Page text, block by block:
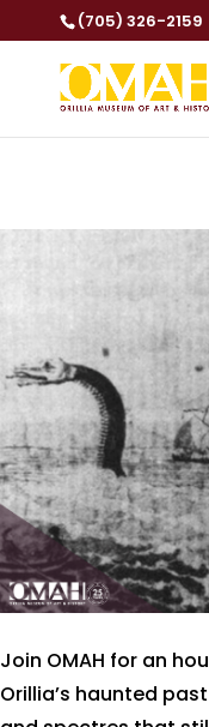
(705) 326-2159
Join OMAH for an
Orillia’s haunted